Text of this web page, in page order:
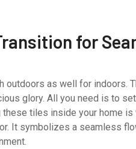
for
outdoors as well for indoors.
glory. All you need is to
tiles inside your home
It symbolizes a seamless